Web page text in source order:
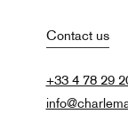
Contact us
+33 4 78 29